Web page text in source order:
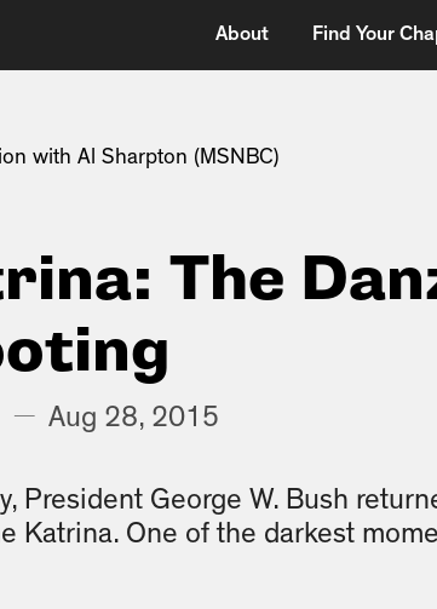
About Find Your
with Al Sharpton (MSNBC)
The
Email
— Aug 28, 2015
President George W. Bush
Katrina. One of the darkest